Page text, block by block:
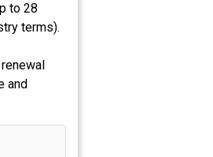
to 28
terms).
and